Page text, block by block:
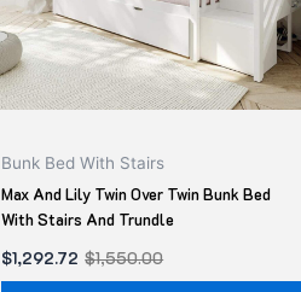
Bunk Bed With Stairs
Max And Lily Twin Over Twin Bunk Bed
With Stairs And Trundle
$1,550.00
$1,292.72